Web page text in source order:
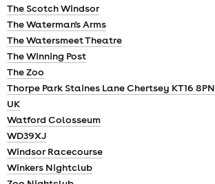
The Scotch Windsor
The Waterman's Arms
The Watersmeet Theatre
The Winning Post
The Zoo
Thorpe Park Staines Lane Chertsey KT16 8PN
UK
Watford Colosseum
WD39XJ
Windsor Racecourse
Winkers Nightclub